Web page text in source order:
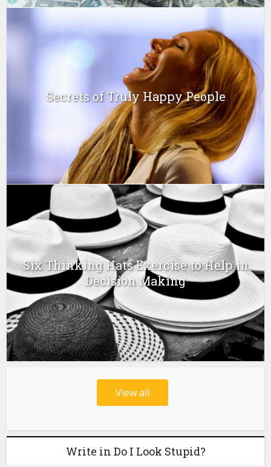
Secrets of Truly Happy People
Six Thinking Hats Exercise to Help in
Decision Making
View all
Write in Do I Look Stupid?